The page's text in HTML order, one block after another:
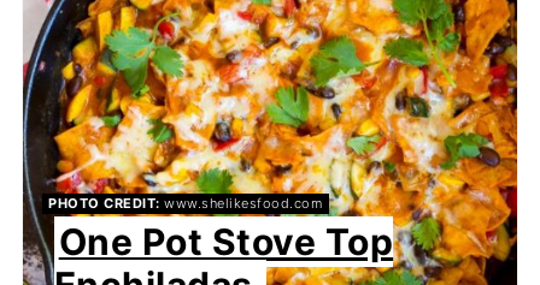
PHOTO CREDIT: www.shelikesfood.com
One Pot Stove Top